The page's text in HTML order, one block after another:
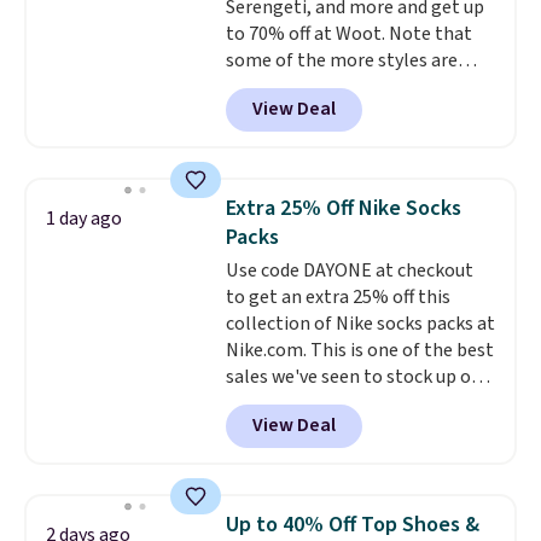
would definitely think about
getting some of this gear if you
workout outdoors. Orders over
$50 also ship free when you sign
out with a free Nike+ account.
Serengeti, and more and get up
to 70% off at Woot. Note that
some of the more styles are
selling fast! A best bet is the
pictured pair of Maui Jim Pehu
Sunglasses. The originally
they're now available for $89.99
You'd spend over $100
everywhere else.
lenses help reduce glare, help
enhance color, and block
harmful amounts of UV .
Shipping is also free when you
sign out with a free Prime
account. Otherwise shipping
adds $6.
View Deal
1 day ago
Extra 25% Off Nike Socks
Packs
Use code DAYONE at checkout
to get an extra 25% off this
collection of Nike socks packs at
Nike.com. This is one of the best
sales we've seen to stock up or
grab a few pairs to gift,
especially before school starts.
The pictured pack of Nike
originally $28, drops to $20.23
View Deal
2 days ago
Up to 40% Off Top Shoes &